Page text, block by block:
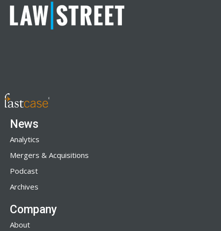
News
Analytics
Mergers & Acquisitions
Podcast
Archives
Company
About